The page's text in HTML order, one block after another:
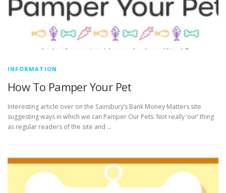
INFORMATION
How To Pamper Your Pet
Interesting article over on the Sainsbury’s Bank Money Matters site
suggesting ways in which we can Pamper Our Pets. Not really ‘our’ thing
as regular readers of the site and …